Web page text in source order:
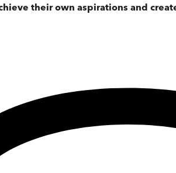
their own aspirations and